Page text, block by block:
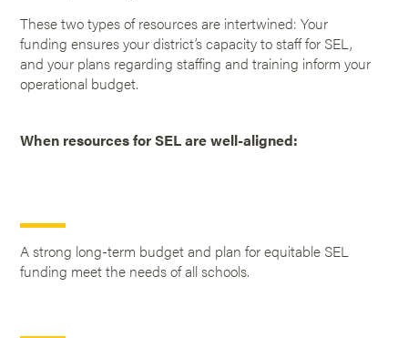
These two types of resources are intertwined: Your
funding ensures your district’s capacity to staff for SEL,
and your plans regarding staffing and training inform your
operational budget.
When resources for SEL are well-aligned:
A strong long-term budget and plan for equitable SEL
funding meet the needs of all schools.